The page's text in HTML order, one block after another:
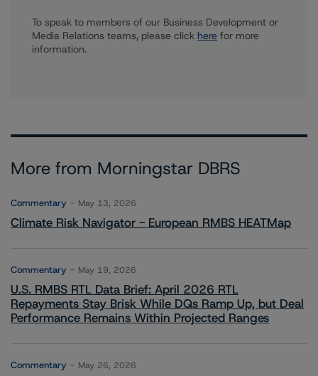
To speak to members of our Business Development or
Media Relations teams, please click here for more
information.
More from Morningstar DBRS
Commentary May 13, 2026
Climate Risk Navigator - European RMBS HEATMap
Commentary May 19, 2026
U.S. RMBS RTL Data Brief: April 2026 RTL
Repayments Stay Brisk While DQs Ramp Up, but Deal
Performance Remains Within Projected Ranges
Commentary May 26, 2026